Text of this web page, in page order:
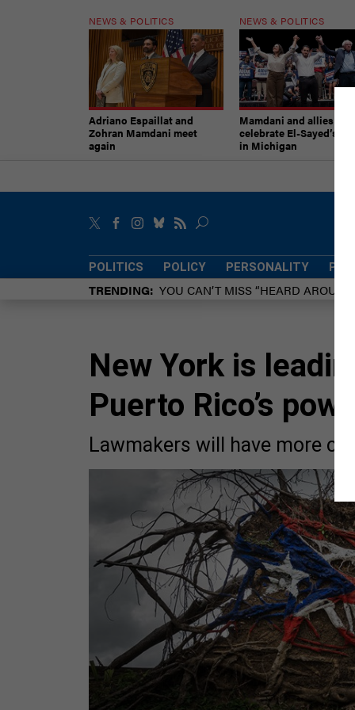
NEWS & POLITICS
Adriano Espaillat and
Zohran Mamdani meet
again
NEWS & POLITICS
Mamdani and allies
celebrate El-Sayed’s
in Michigan
POLITICS POLICY PERSONALITY
TRENDING YOU CAN’T MISS “HEARD
New York is
Puerto Rico’s
Lawmakers will have more